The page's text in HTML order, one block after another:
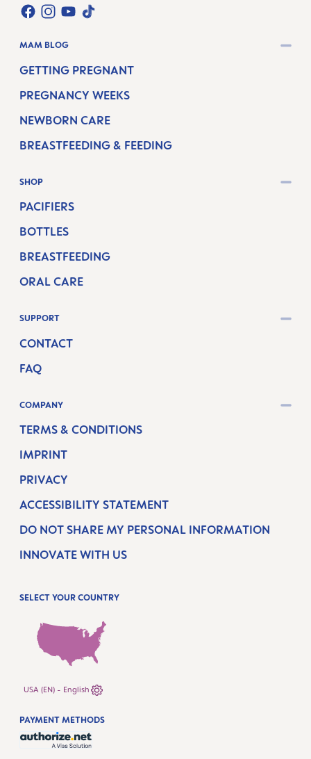
TWT.WIDGET.COMMUNITIES.FACEBOOK.NAME
TWT.WIDGET.COMMUNITIES.INSTAGRAM.NAME
TWT.WIDGET.COMMUNITIES.YOUTUBE.NAME
MAM BLOG
GETTING PREGNANT
PREGNANCY WEEKS
NEWBORN CARE
BREASTFEEDING & FEEDING
SHOP
PACIFIERS
BOTTLES
BREASTFEEDING
ORAL CARE
SUPPORT
CONTACT
FAQ
COMPANY
TERMS & CONDITIONS
IMPRINT
PRIVACY
ACCESSIBILITY STATEMENT
DO NOT SHARE MY PERSONAL INFORMATION
INNOVATE WITH US
SELECT YOUR COUNTRY
USA (EN) - English
PAYMENT METHODS